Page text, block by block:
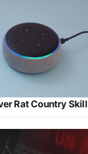
Rat Country Skill